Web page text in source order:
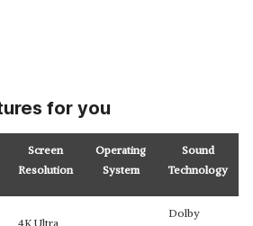
for you
Screen
Resolution
Operating
System
Sound
Technology
4K Ultra
Dolby